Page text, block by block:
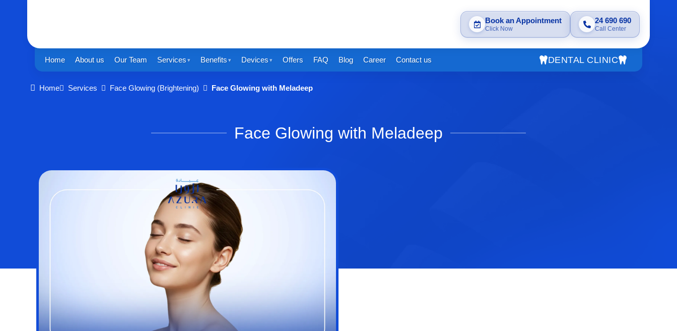
Book an Appointment
Click Now
24 690 690
Call Center
Home About us Our Team Services Benefits Devices Offers FAQ Blog Career Contact us DENTAL CLINIC
Home Services Face Glowing (Brightening) Face Glowing with Meladeep
Face Glowing with Meladeep